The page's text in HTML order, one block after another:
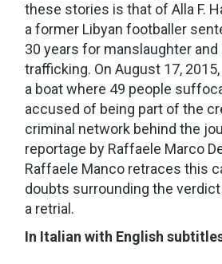
these stories is that of Alla F.
a former Libyan footballer
30 years for manslaughter and
trafficking. On August 17,
a boat where 49 people
accused of being part of the
criminal network behind the
reportage by Raffaele Marco
Raffaele Manco retraces this
doubts surrounding the
a retrial.
In Italian with English